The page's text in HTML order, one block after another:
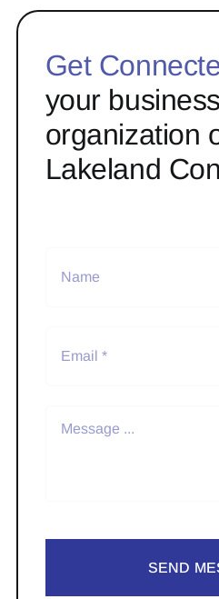
Get
your
organization
Lakeland
SEND